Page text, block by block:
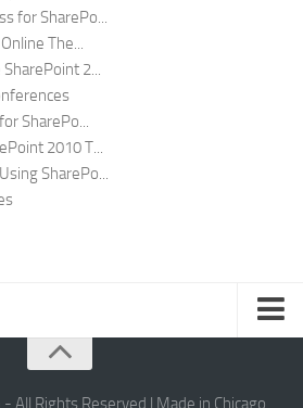
for SharePo...
The...
2...
SharePo...
2010 T...
SharePo...
All Rights Reserved | Made in Chicago